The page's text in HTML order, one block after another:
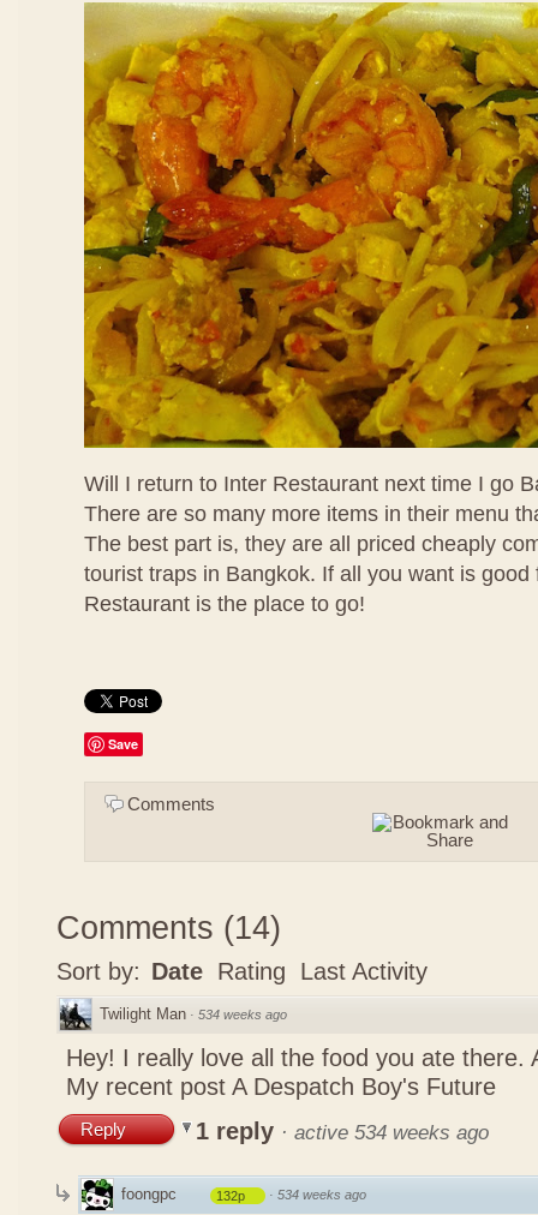
Will I return to Inter Restaurant next time I go
There are so many more items in their menu
The best part is, they are all priced cheaply
tourist traps in Bangkok. If all you want is good
Restaurant is the place to go!
Save
Comments
Comments (14)
Sort by: Date Rating Last Activity
Twilight Man · 534 weeks ago
Hey! I really love all the food you ate there.
My recent post A Despatch Boy's Future
Reply 1 reply · active 534 weeks ago
foongpc 132p · 534 weeks ago